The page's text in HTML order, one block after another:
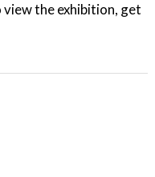
the exhibition, get